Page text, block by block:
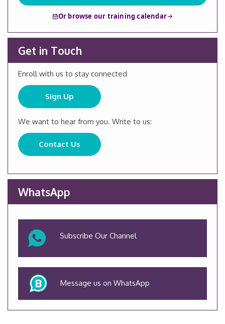
Or browse our training calendar
Get in Touch
Enroll with us to stay connected
Sign Up
We want to hear from you. Write to us:
Contact Us
WhatsApp
Subscribe Our Channel
Message us on WhatsApp